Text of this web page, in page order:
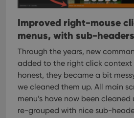
Improved right-mouse
menus, with sub-headers
Through the years, new
added to the right click context
honest, they became a bit
we cleaned them up. All main
menu’s have now been
re-grouped with nice sub-